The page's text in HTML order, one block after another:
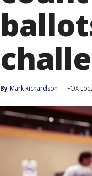
By Mark Richardson FOX